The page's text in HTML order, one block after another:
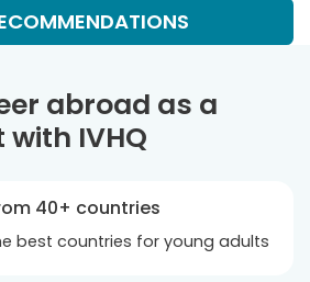
abroad as a
IVHQ
40+ countries
best countries for young adults